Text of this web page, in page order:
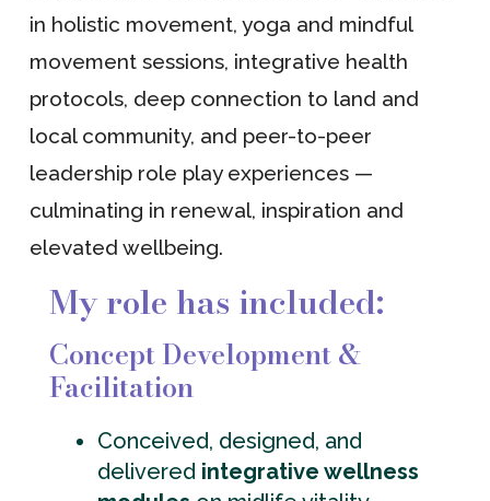
in holistic movement, yoga and mindful
movement sessions, integrative health
protocols, deep connection to land and
local community, and peer-to-peer
leadership role play experiences —
culminating in renewal, inspiration and
elevated wellbeing.
My role has included:
Concept Development &
Facilitation
Conceived, designed, and
delivered integrative wellness